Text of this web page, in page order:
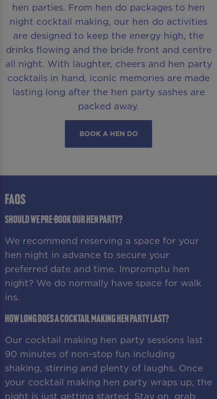
hen parties. From hen do packages to hen
night cocktail making, our hen do activities
are designed to keep the energy high, the
drinks flowing and the bride front and centre
all night. With laughter, cheers and hen party
cocktails in hand, iconic memories are made
lasting long after the hen party sashes are
packed away.
BOOK A HEN DO
FAQS
Should we pre-book our hen party?
We recommend reserving a space for your
hen night in advance to secure your
preferred date and time. Impromptu hen
night? We do normally have space for walk
ins.
How long does a cocktail making hen party last?
Our cocktail making hen party sessions last
90 minutes of non-stop fun including
shaking, stirring and plenty of laughs. Once
your cocktail making hen party wraps up, the
night is just getting started. Stay on, grab